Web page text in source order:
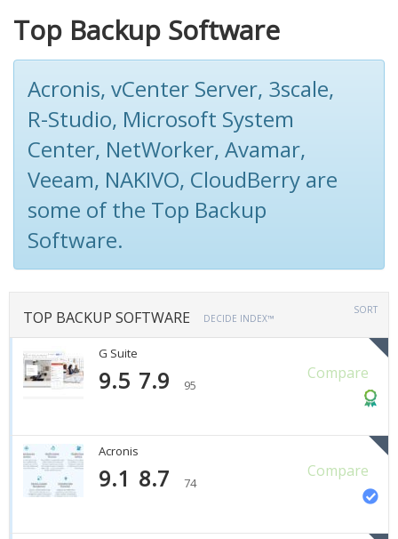
Top Backup Software
Acronis, vCenter Server, 3scale,
R-Studio, Microsoft System
Center, NetWorker, Avamar,
Veeam, NAKIVO, CloudBerry are
some of the Top Backup
Software.
TOP BACKUP SOFTWARE DECIDE INDEX™
SORT
G Suite
Compare
9.5 7.9 95
Acronis
Compare
9.1 8.7 74